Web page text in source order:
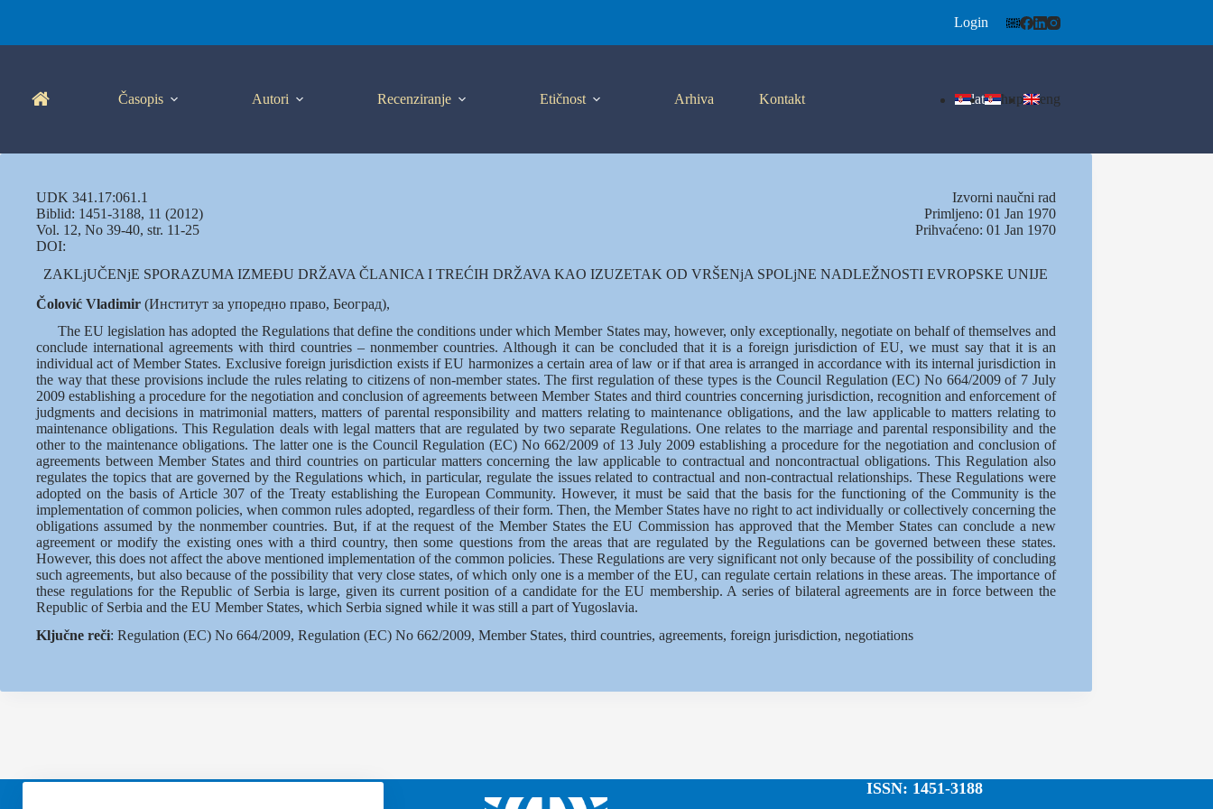
Login
Časopis Autori Recenziranje Etičnost Arhiva Kontakt lat ћир eng
UDK 341.17:061.1
Biblid: 1451-3188, 11 (2012)
Vol. 12, No 39-40, str. 11-25
DOI:
Izvorni naučni rad
Primljeno: 01 Jan 1970
Prihvaćeno: 01 Jan 1970
ZAKLjUČENjE SPORAZUMA IZMEĐU DRŽAVA ČLANICA I TREĆIH DRŽAVA KAO IZUZETAK OD VRŠENjA SPOLjNE NADLEŽNOSTI EVROPSKE UNIJE
Čolović Vladimir (Институт за упоредно право, Београд),
The EU legislation has adopted the Regulations that define the conditions under which Member States may, however, only exceptionally, negotiate on behalf of themselves and
conclude international agreements with third countries – nonmember countries. Although it can be concluded that it is a foreign jurisdiction of EU, we must say that it is an
individual act of Member States. Exclusive foreign jurisdiction exists if EU harmonizes a certain area of law or if that area is arranged in accordance with its internal jurisdiction in
the way that these provisions include the rules relating to citizens of non-member states. The first regulation of these types is the Council Regulation (EC) No 664/2009 of 7 July
2009 establishing a procedure for the negotiation and conclusion of agreements between Member States and third countries concerning jurisdiction, recognition and enforcement of
judgments and decisions in matrimonial matters, matters of parental responsibility and matters relating to maintenance obligations, and the law applicable to matters relating to
maintenance obligations. This Regulation deals with legal matters that are regulated by two separate Regulations. One relates to the marriage and parental responsibility and the
other to the maintenance obligations. The latter one is the Council Regulation (EC) No 662/2009 of 13 July 2009 establishing a procedure for the negotiation and conclusion of
agreements between Member States and third countries on particular matters concerning the law applicable to contractual and noncontractual obligations. This Regulation also
regulates the topics that are governed by the Regulations which, in particular, regulate the issues related to contractual and non-contractual relationships. These Regulations were
adopted on the basis of Article 307 of the Treaty establishing the European Community. However, it must be said that the basis for the functioning of the Community is the
implementation of common policies, when common rules adopted, regardless of their form. Then, the Member States have no right to act individually or collectively concerning the
obligations assumed by the nonmember countries. But, if at the request of the Member States the EU Commission has approved that the Member States can conclude a new
agreement or modify the existing ones with a third country, then some questions from the areas that are regulated by the Regulations can be governed between these states.
However, this does not affect the above mentioned implementation of the common policies. These Regulations are very significant not only because of the possibility of concluding
such agreements, but also because of the possibility that very close states, of which only one is a member of the EU, can regulate certain relations in these areas. The importance of
these regulations for the Republic of Serbia is large, given its current position of a candidate for the EU membership. A series of bilateral agreements are in force between the
Republic of Serbia and the EU Member States, which Serbia signed while it was still a part of Yugoslavia.
Ključne reči: Regulation (EC) No 664/2009, Regulation (EC) No 662/2009, Member States, third countries, agreements, foreign jurisdiction, negotiations
ISSN: 1451-3188